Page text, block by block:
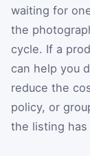
waiting for
the
cycle. If a
can help you
reduce the
policy, or
the listing